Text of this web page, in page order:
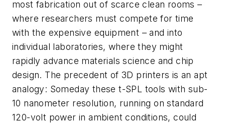
most fabrication out of scarce clean rooms –
where researchers must compete for time
with the expensive equipment – and into
individual laboratories, where they might
rapidly advance materials science and chip
design. The precedent of 3D printers is an apt
analogy: Someday these t-SPL tools with sub-
10 nanometer resolution, running on standard
120-volt power in ambient conditions, could